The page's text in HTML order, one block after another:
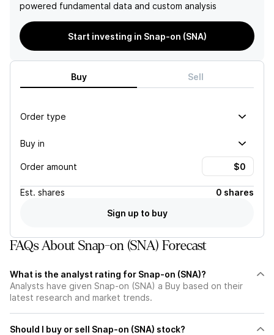
powered fundamental data and custom analysis
Start investing in Snap-on (SNA)
Buy Sell
Order type
Buy in
Order amount
Est. shares
0 shares
Sign up to buy
FAQs About Snap-on (SNA) Forecast
What is the analyst rating for Snap-on (SNA)?
Analysts have given Snap-on (SNA) a Buy based on their
latest research and market trends.
Should I buy or sell Snap-on (SNA) stock?